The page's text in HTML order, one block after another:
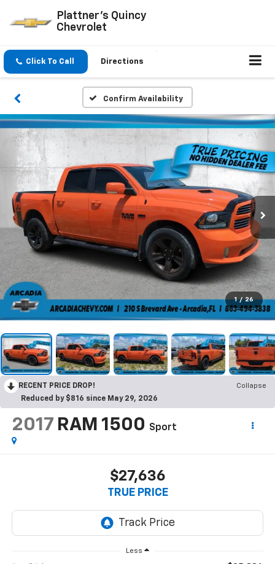
Plattner's Quincy
Chevrolet
Click To Call Directions
Confirm Availability
1 / 26
RECENT PRICE DROP!
Collapse
Reduced by $816 since May 29, 2026
2017 RAM 1500 Sport
$27,636
TRUE PRICE
Less